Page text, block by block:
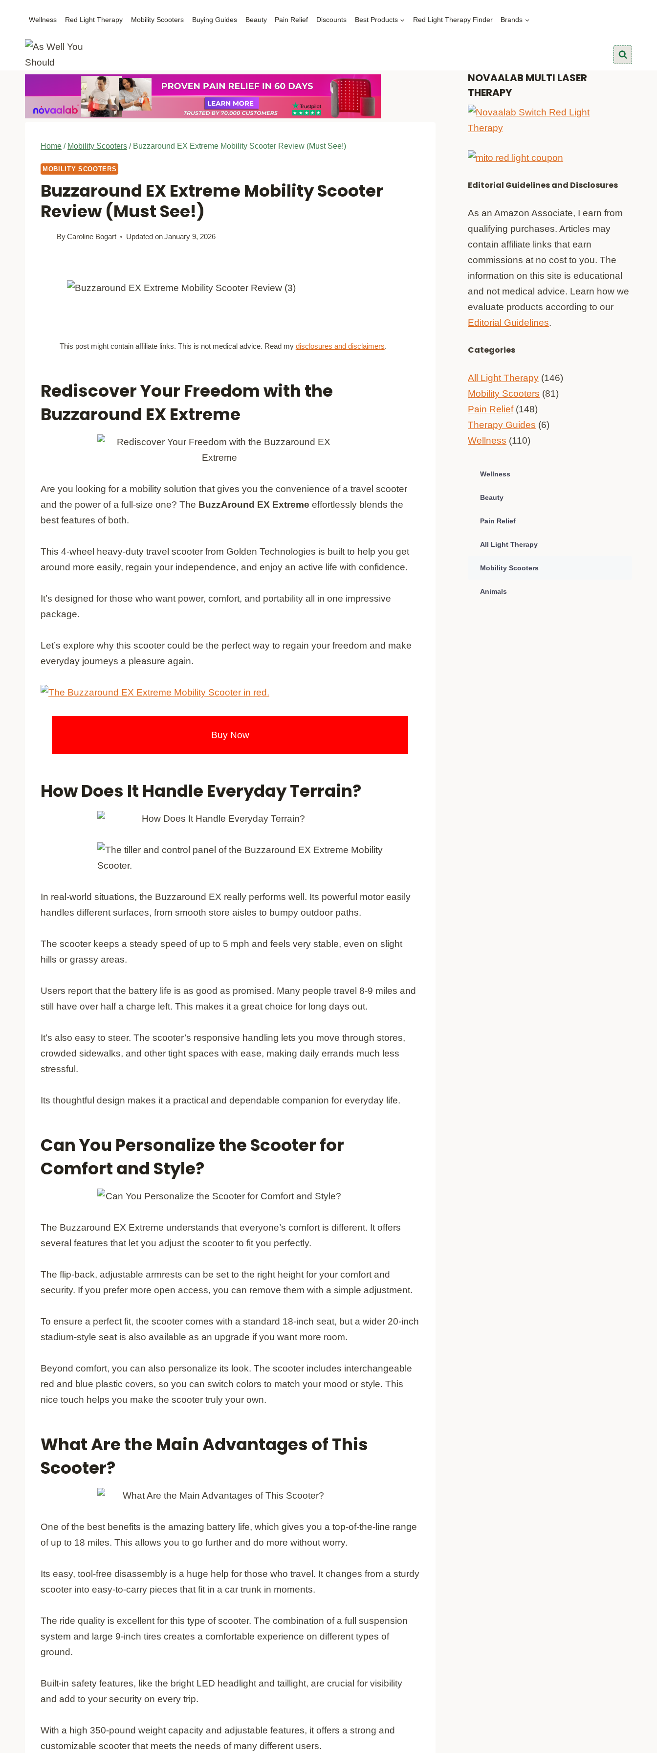
content
Wellness Red Light Therapy Mobility Scooters Buying Guides Beauty Pain Relief Discounts Best Products Red Light Therapy Finder Brands
Home / Mobility Scooters / Buzzaround EX Extreme Mobility Scooter Review (Must See!)
MOBILITY SCOOTERS
Buzzaround EX Extreme Mobility Scooter
Review (Must See!)
ByCaroline Bogart Updated onJanuary 9, 2026
This post might contain affiliate links. This is not medical advice. Read my disclosures and disclaimers.
Rediscover Your Freedom with the
Buzzaround EX Extreme
Are you looking for a mobility solution that gives you the convenience of a travel scooter
and the power of a full-size one? The BuzzAround EX Extreme effortlessly blends the
best features of both.
This 4-wheel heavy-duty travel scooter from Golden Technologies is built to help you get
around more easily, regain your independence, and enjoy an active life with confidence.
It’s designed for those who want power, comfort, and portability all in one impressive
package.
Let’s explore why this scooter could be the perfect way to regain your freedom and make
everyday journeys a pleasure again.
Buy Now
How Does It Handle Everyday Terrain?
In real-world situations, the Buzzaround EX really performs well. Its powerful motor easily
handles different surfaces, from smooth store aisles to bumpy outdoor paths.
The scooter keeps a steady speed of up to 5 mph and feels very stable, even on slight
hills or grassy areas.
Users report that the battery life is as good as promised. Many people travel 8-9 miles and
still have over half a charge left. This makes it a great choice for long days out.
It’s also easy to steer. The scooter’s responsive handling lets you move through stores,
crowded sidewalks, and other tight spaces with ease, making daily errands much less
stressful.
Its thoughtful design makes it a practical and dependable companion for everyday life.
Can You Personalize the Scooter for
Comfort and Style?
The Buzzaround EX Extreme understands that everyone’s comfort is different. It offers
several features that let you adjust the scooter to fit you perfectly.
The flip-back, adjustable armrests can be set to the right height for your comfort and
security. If you prefer more open access, you can remove them with a simple adjustment.
To ensure a perfect fit, the scooter comes with a standard 18-inch seat, but a wider 20-inch
stadium-style seat is also available as an upgrade if you want more room.
Beyond comfort, you can also personalize its look. The scooter includes interchangeable
red and blue plastic covers, so you can switch colors to match your mood or style. This
nice touch helps you make the scooter truly your own.
What Are the Main Advantages of This
Scooter?
One of the best benefits is the amazing battery life, which gives you a top-of-the-line range
of up to 18 miles. This allows you to go further and do more without worry.
Its easy, tool-free disassembly is a huge help for those who travel. It changes from a sturdy
scooter into easy-to-carry pieces that fit in a car trunk in moments.
The ride quality is excellent for this type of scooter. The combination of a full suspension
system and large 9-inch tires creates a comfortable experience on different types of
ground.
Built-in safety features, like the bright LED headlight and taillight, are crucial for visibility
and add to your security on every trip.
With a high 350-pound weight capacity and adjustable features, it offers a strong and
customizable scooter that meets the needs of many different users.
NOVAALAB MULTI LASER
THERAPY
Editorial Guidelines and Disclosures
As an Amazon Associate, I earn from
qualifying purchases. Articles may
contain affiliate links that earn
commissions at no cost to you. The
information on this site is educational
and not medical advice. Learn how we
evaluate products according to our
Editorial Guidelines.
Categories
All Light Therapy (146)
Mobility Scooters (81)
Pain Relief(148)
Therapy Guides (6)
Wellness (110)
Wellness
Beauty
Pain Relief
All Light Therapy
Mobility Scooters
Animals